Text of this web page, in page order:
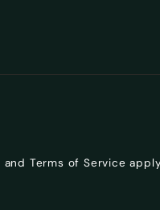
and Terms of Service